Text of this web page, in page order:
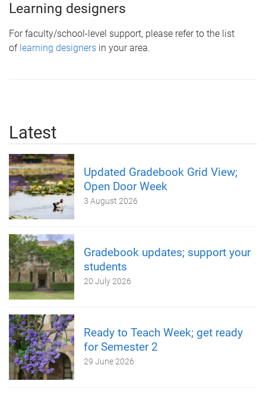
Learning designers
For faculty/school-level support, please refer to the list
of learning designers in your area.
Latest
Updated Gradebook Grid View;
Open Door Week
3 August 2026
Gradebook updates; support your
students
20 July 2026
Ready to Teach Week; get ready
for Semester 2
29 June 2026